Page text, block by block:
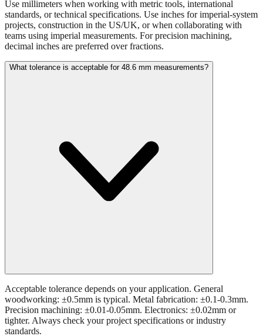
projects, construction in the US/UK, or when collaborating with
teams using imperial measurements. For precision machining,
decimal inches are preferred over fractions.
What tolerance is acceptable for 48.6 mm measurements?
Precision machining: ±0.01-0.05mm. Electronics: ±0.02mm or
tighter. Always check your project specifications or industry
standards.
Still have questions?